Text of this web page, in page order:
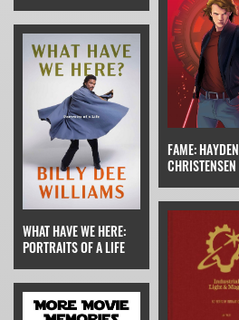
WHAT HAVE WE HERE:
PORTRAITS OF A LIFE
FAME: HAYDEN
CHRISTENSEN